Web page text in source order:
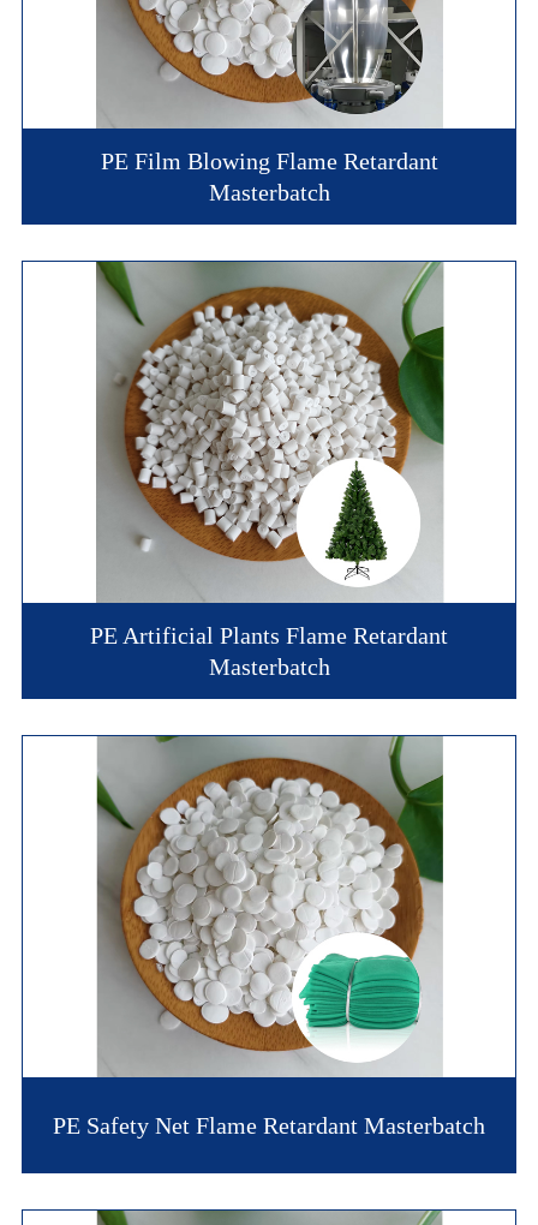
PE Film Blowing Flame Retardant
Masterbatch
PE Artificial Plants Flame Retardant
Masterbatch
PE Safety Net Flame Retardant Masterbatch